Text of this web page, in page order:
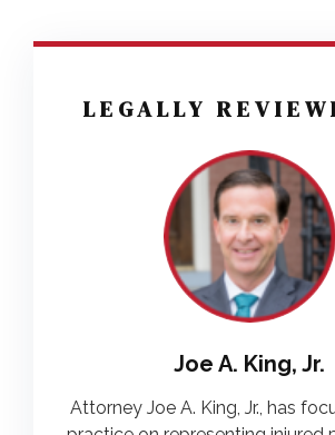
LEGALLY
Joe A. King, Jr.
Attorney Joe A. King, Jr., has